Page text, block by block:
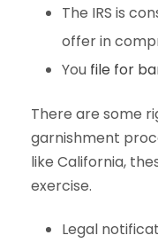
The IRS is
offer in
You file for
There are some
garnishment
like California,
exercise.
Legal